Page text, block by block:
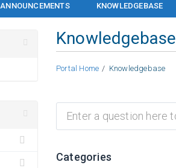
ANNOUNCEMENTS KNOWLEDGEBASE
Knowledgebase
Portal Home Knowledgebase
Categories